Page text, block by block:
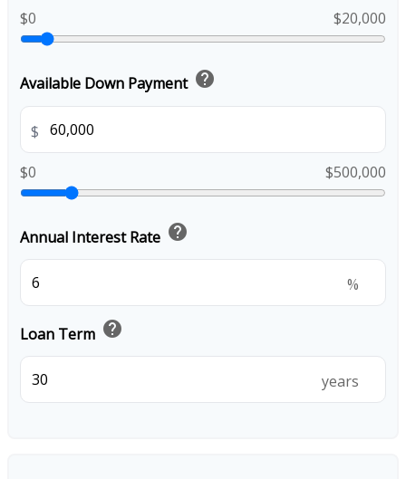
$0 $20,000
Available Down Payment help
$
$0 $500,000
Annual Interest Rate help
%
Loan Term help
years